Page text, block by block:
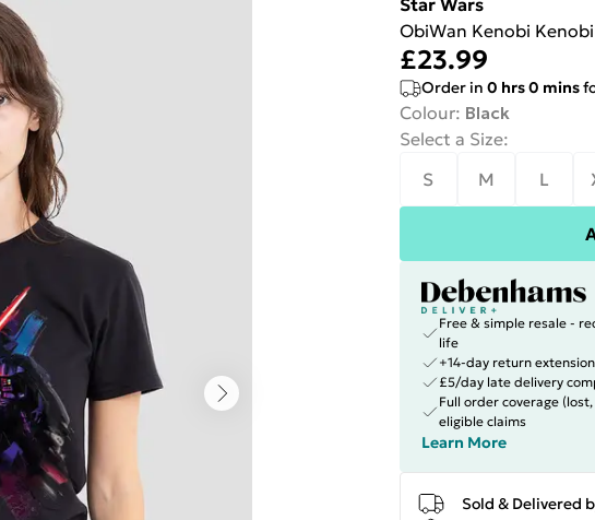
Star Wars
ObiWan Kenobi
£23.99
Order in 0 hrs0 mins
Colour: Black
Select a Size:
S
M L
Free & simple resale -
life
+14-day return extension
£5/day late delivery
Full order coverage
eligible claims
Learn More
Sold & Delivered